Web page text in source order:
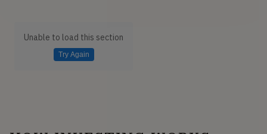
Unable to load this section
Try Again